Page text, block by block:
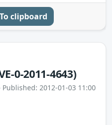
To clipboard
0-2011-4643)
Published: 2012-01-03 11:00